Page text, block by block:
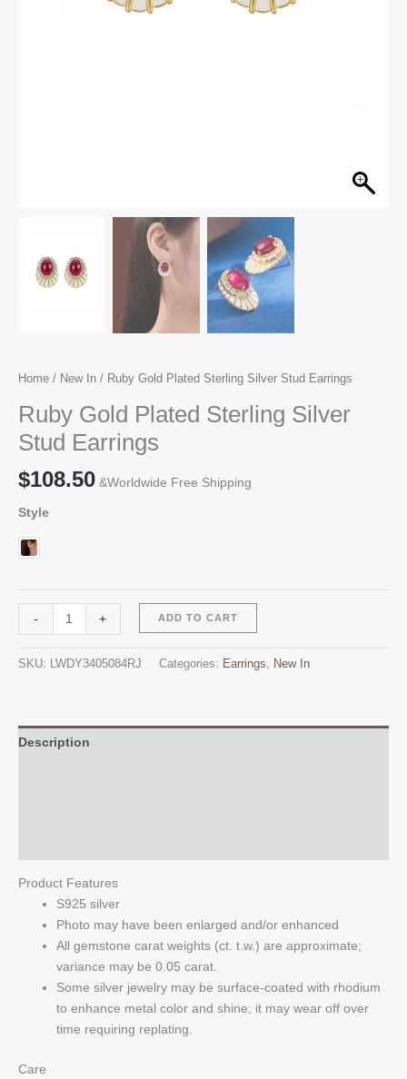
Home / New In / Ruby Gold Plated Sterling Silver Stud Earrings
Ruby Gold Plated Sterling Silver
Stud Earrings
$108.50 &Worldwide Free Shipping
Style
-
Gold
Earrings
+ ADD TO CART
SKU: LWDY3405084RJ Categories: Earrings, New In
Description
Product Features
S925 silver
Photo may have been enlarged and/or enhanced
All gemstone carat weights (ct. t.w.) are approximate;
variance may be 0.05 carat.
Some silver jewelry may be surface-coated with rhodium
to enhance metal color and shine; it may wear off over
time requiring replating.
Care